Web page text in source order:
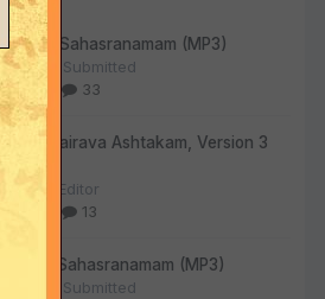
Vishnu Sahasranamam (MP3)
By
User Submitted
33
Kala Bhairava Ashtakam, Version 3
The Editor
13
Lalitha Sahasranamam (MP3)
User Submitted